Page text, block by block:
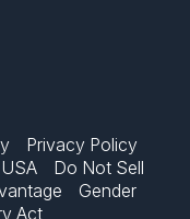
Privacy Policy
Do Not Sell
Gender
Act